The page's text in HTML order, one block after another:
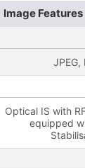
Image Features
JPEG,
Optical IS with
equipped